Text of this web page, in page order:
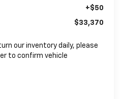
+$50
$33,370
our inventory daily, please
to confirm vehicle